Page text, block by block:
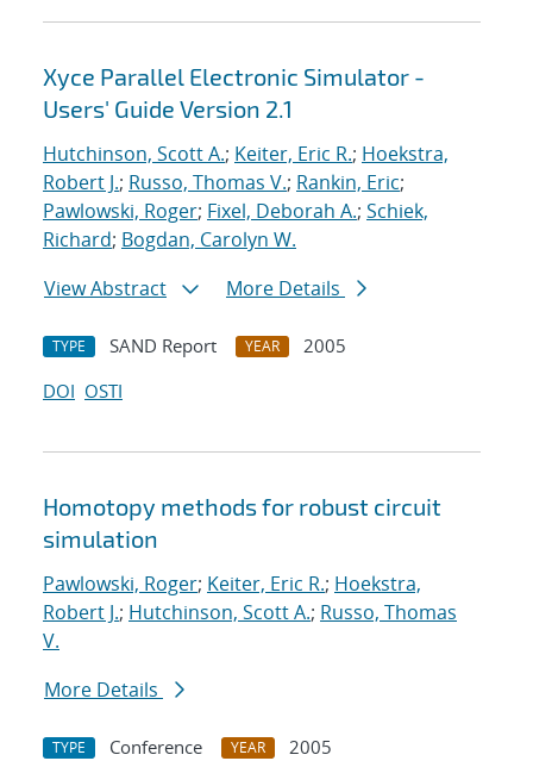
Xyce Parallel Electronic Simulator -
Users' Guide Version 2.1
Hutchinson, Scott A.; Keiter, Eric R.; Hoekstra,
Robert J.; Russo, Thomas V.; Rankin, Eric;
Pawlowski, Roger; Fixel, Deborah A.; Schiek,
Richard; Bogdan, Carolyn W.
View Abstract
More Details
TYPE SAND Report YEAR
2005
DOI OSTI
Homotopy methods for robust circuit
simulation
Pawlowski, Roger; Keiter, Eric R.; Hoekstra,
Robert J.; Hutchinson, Scott A.; Russo, Thomas
V.
More Details
TYPE Conference YEAR
2005